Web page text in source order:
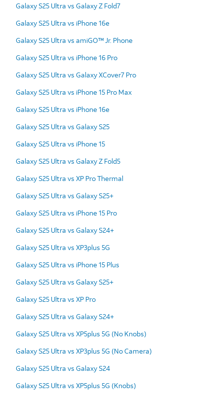
Galaxy S25 Ultra vs Galaxy Z Fold7
Galaxy S25 Ultra vs iPhone 16e
Galaxy S25 Ultra vs amiGO™ Jr. Phone
Galaxy S25 Ultra vs iPhone 16 Pro
Galaxy S25 Ultra vs Galaxy XCover7 Pro
Galaxy S25 Ultra vs iPhone 15 Pro Max
Galaxy S25 Ultra vs iPhone 16e
Galaxy S25 Ultra vs Galaxy S25
Galaxy S25 Ultra vs iPhone 15
Galaxy S25 Ultra vs Galaxy Z Fold5
Galaxy S25 Ultra vs XP Pro Thermal
Galaxy S25 Ultra vs Galaxy S25+
Galaxy S25 Ultra vs iPhone 15 Pro
Galaxy S25 Ultra vs Galaxy S24+
Galaxy S25 Ultra vs XP3plus 5G
Galaxy S25 Ultra vs iPhone 15 Plus
Galaxy S25 Ultra vs Galaxy S25+
Galaxy S25 Ultra vs XP Pro
Galaxy S25 Ultra vs Galaxy S24+
Galaxy S25 Ultra vs XP5plus 5G (No Knobs)
Galaxy S25 Ultra vs XP3plus 5G (No Camera)
Galaxy S25 Ultra vs Galaxy S24
Galaxy S25 Ultra vs XP5plus 5G (Knobs)